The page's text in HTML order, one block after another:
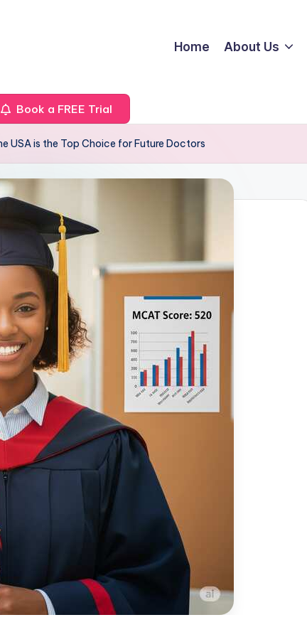
Home About Us
Book a FREE Trial
USA is the Top Choice for Future Doctors